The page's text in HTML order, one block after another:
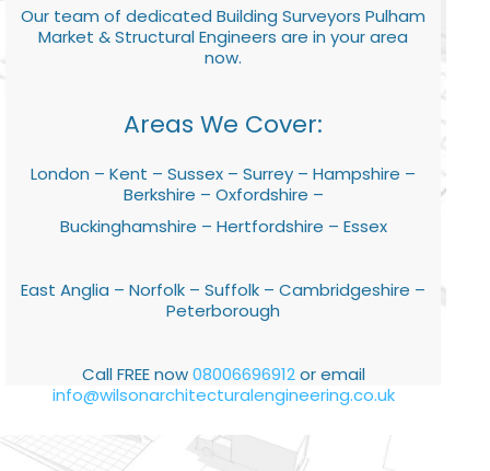
Our team of dedicated Building Surveyors Pulham
Market & Structural Engineers are in your area
now.
Areas We Cover:
London – Kent – Sussex – Surrey – Hampshire –
Berkshire – Oxfordshire –
Buckinghamshire – Hertfordshire – Essex
East Anglia – Norfolk – Suffolk – Cambridgeshire –
Peterborough
Call FREE now08006696912or email
info@wilsonarchitecturalengineering.co.uk